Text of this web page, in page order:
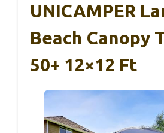
UNICAMPER
Beach Canopy
50+ 12×12 Ft